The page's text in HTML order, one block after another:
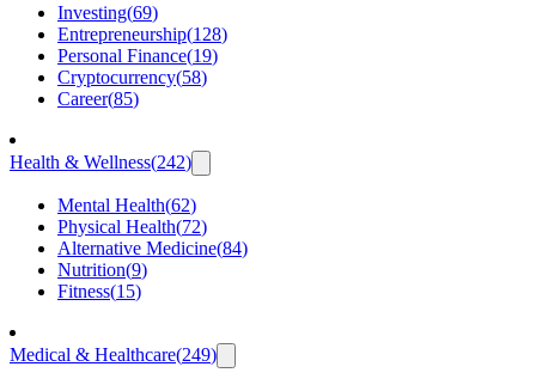
Investing(69)
Entrepreneurship(128)
Personal Finance(19)
Cryptocurrency(58)
Career(85)
Health & Wellness(242)
Mental Health(62)
Physical Health(72)
Alternative Medicine(84)
Nutrition(9)
Fitness(15)
Medical & Healthcare(249)